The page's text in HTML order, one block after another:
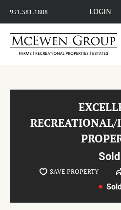
931.381.1808 LOGIN
Sold
SAVE PROPERTY